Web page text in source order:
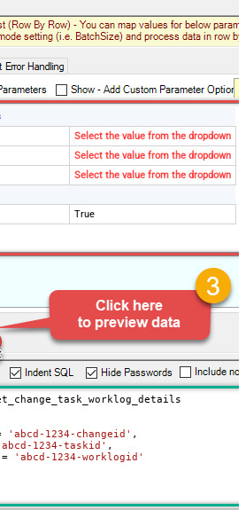
Select the value from the dropdown
Select the value from the dropdown
Select the value from the dropdown
True
'abcd-1234-changeid' ,
1234-taskid' ,
=
'abcd-1234-worklogid'